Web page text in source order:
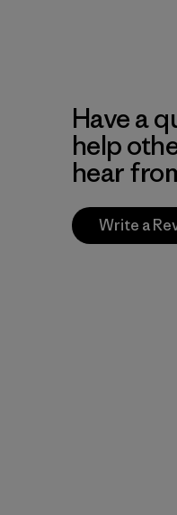
Have a
help
hear
Write a